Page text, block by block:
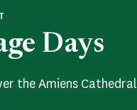
Days
the Amiens Cathedral